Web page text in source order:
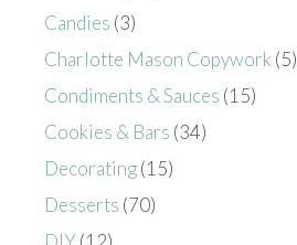
Candies (3)
Charlotte Mason Copywork (5)
Condiments & Sauces (15)
Cookies & Bars (34)
Decorating(15)
Desserts (70)